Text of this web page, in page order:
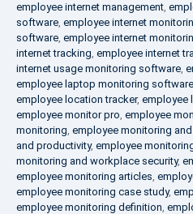
employee internet management,
software, employee internet
software, employee internet
internet tracking, employee internet
internet usage monitoring software,
employee laptop monitoring software
employee location tracker, employee
employee monitor pro, employee
monitoring, employee monitoring
and productivity, employee
monitoring and workplace security,
employee monitoring articles,
employee monitoring case study,
employee monitoring definition,